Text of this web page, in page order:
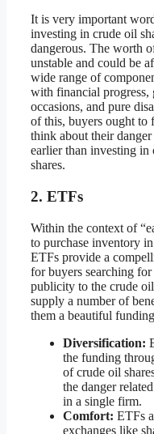
It is very important
investing in crude oil
dangerous. The worth
unstable and could be
wide range of
with financial progress,
occasions, and pure
of this, buyers ought to
think about their danger
earlier than investing in
shares.
2. ETFs
Within the context of
to purchase inventory
ETFs provide a
for buyers searching
publicity to the crude
supply a number of
them a beautiful
Diversification:
the funding
of crude oil
the danger
in a single firm.
Comfort: ETFs
exchanges like